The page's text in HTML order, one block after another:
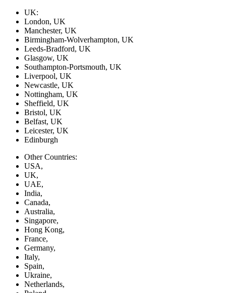
UK:
London, UK
Manchester, UK
Birmingham-Wolverhampton, UK
Leeds-Bradford, UK
Glasgow, UK
Southampton-Portsmouth, UK
Liverpool, UK
Newcastle, UK
Nottingham, UK
Sheffield, UK
Bristol, UK
Belfast, UK
Leicester, UK
Edinburgh
Other Countries:
USA,
UK,
UAE,
India,
Canada,
Australia,
Singapore,
Hong Kong,
France,
Germany,
Italy,
Spain,
Ukraine,
Netherlands,